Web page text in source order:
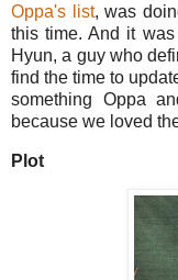
Oppa's list, was
this time. And it
Hyun, a guy who
find the time to
something Oppa
because we loved
Plot